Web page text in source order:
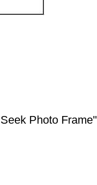
Photo Frame"